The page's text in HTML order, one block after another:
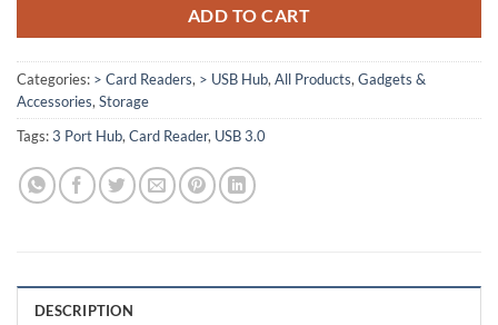
ADD TO CART
Categories: > Card Readers, > USB Hub, All Products, Gadgets &
Accessories, Storage
Tags:3 Port Hub, Card Reader, USB 3.0
DESCRIPTION